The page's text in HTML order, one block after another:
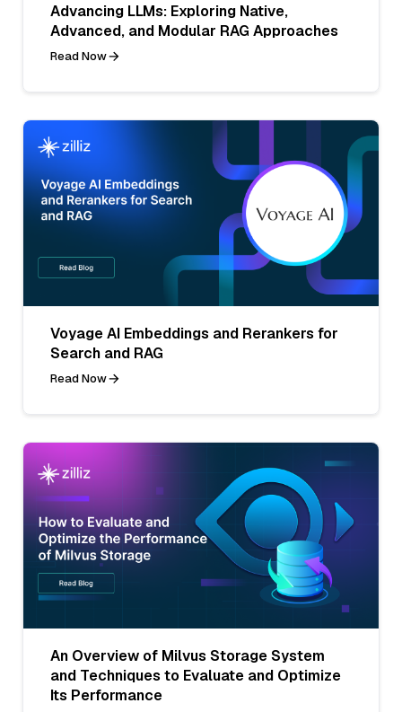
Advancing LLMs: Exploring Native,
Advanced, and Modular RAG Approaches
Read Now
Voyage AI Embeddings and Rerankers for
Search and RAG
Read Now
An Overview of Milvus Storage System
and Techniques to Evaluate and Optimize
Its Performance